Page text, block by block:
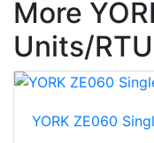
More
Units/RTU
YORK ZE060